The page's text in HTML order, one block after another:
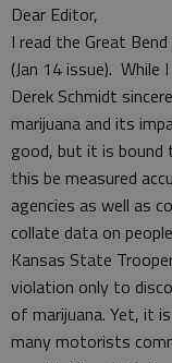
Dear Editor,
I read the Great
(Jan 14 issue).
Derek Schmidt
marijuana and its
good, but it is bound
this be measured
agencies as well as
collate data on
Kansas State
violation only to
of marijuana. Yet, it
many motorists